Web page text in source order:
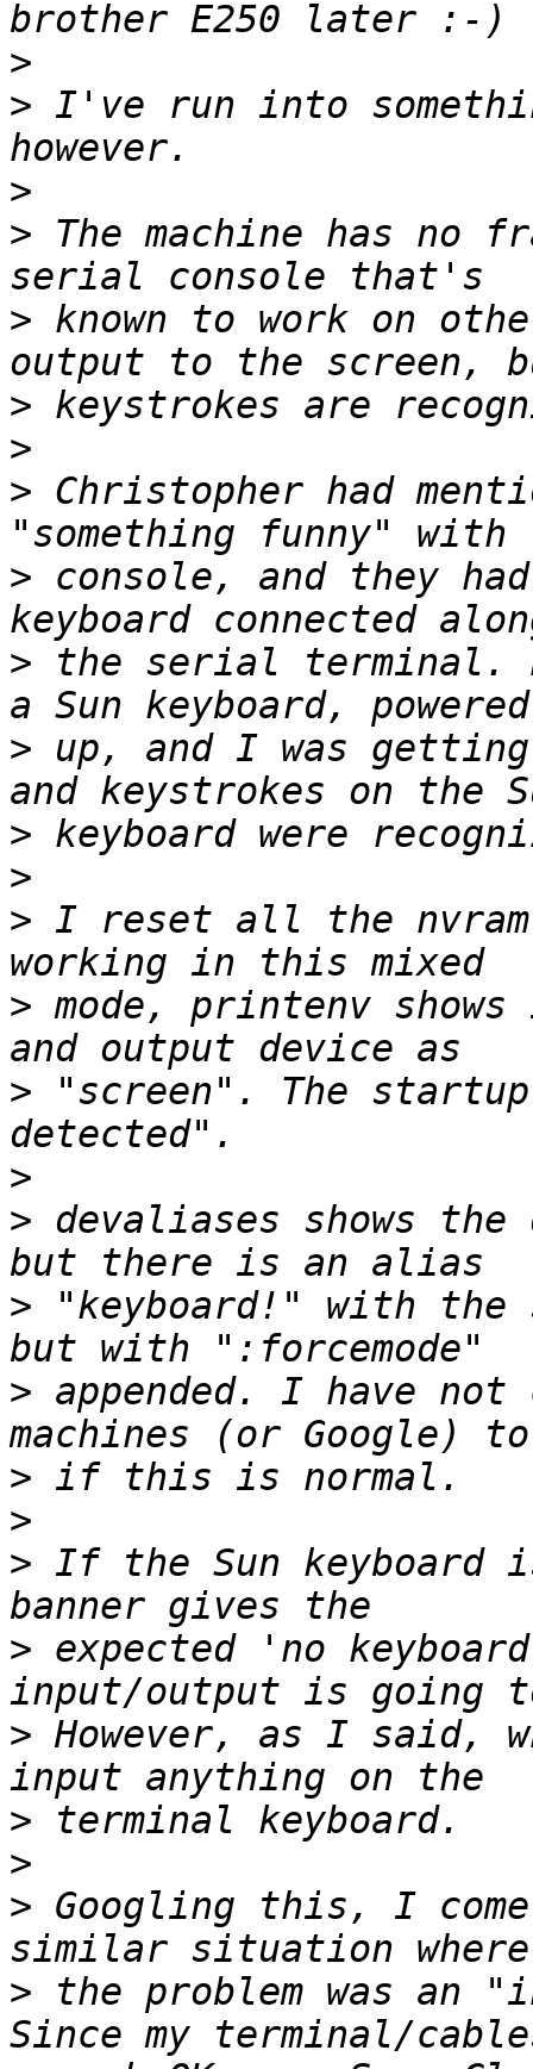
>
> I've run into
>
> The machine has no
> known to work on
>
>
> Christopher had
> console, and they
> the serial terminal.
> up, and I was
>
>
> I reset all the
> mode, printenv
> "screen". The startup
>
> devaliases shows
> "keyboard!" with the
> appended. I have not
>
>
> If the Sun keyboard
> expected 'no
> However, as I
>
>
> Googling this, I
> the problem was an